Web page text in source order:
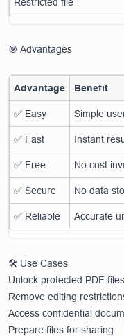
🎯 Advantages
Advantage Benefit
✅ Easy Simple
✅ Fast Instant
✅ Free No cost
✅ Secure No data
✅ Reliable Accurate
🛠️ Use Cases
Unlock protected PDF files
Remove editing
Access confidential
Prepare files for sharing